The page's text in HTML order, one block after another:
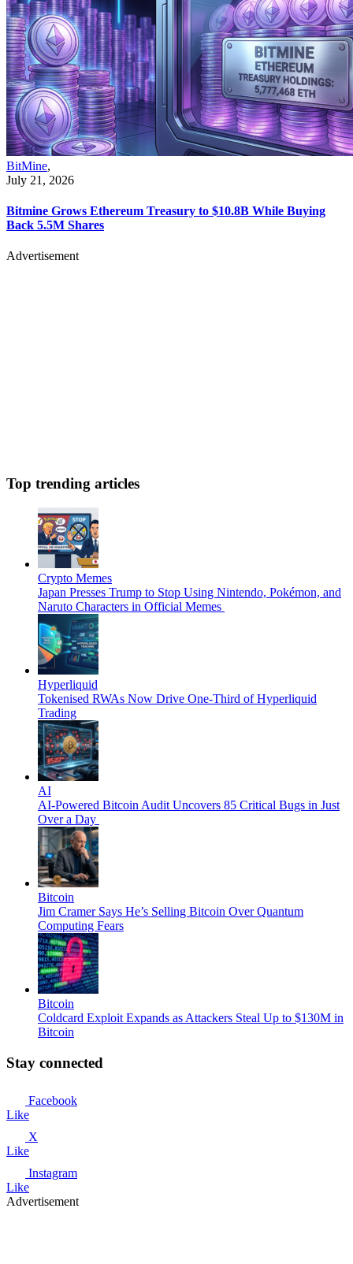
BitMine,
July 21, 2026
Bitmine Grows Ethereum Treasury to $10.8B While Buying
Back 5.5M Shares
Advertisement
Top trending articles
Crypto Memes
Japan Presses Trump to Stop Using Nintendo, Pokémon, and
Naruto Characters in Official Memes
Hyperliquid
Tokenised RWAs Now Drive One-Third of Hyperliquid
Trading
AI
AI-Powered Bitcoin Audit Uncovers 85 Critical Bugs in Just
Over a Day
Bitcoin
Jim Cramer Says He’s Selling Bitcoin Over Quantum
Computing Fears
Bitcoin
Coldcard Exploit Expands as Attackers Steal Up to $130M in
Bitcoin
Stay connected
Facebook
Like
X
Like
Instagram
Like
Advertisement